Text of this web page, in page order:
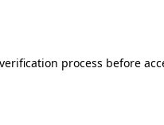
process before